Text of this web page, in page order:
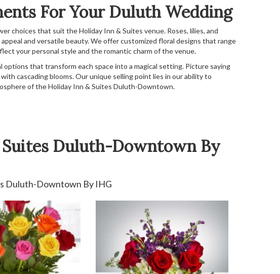
For Your Duluth Wedding
choices that suit the Holiday Inn & Suites venue. Roses, lilies, and
and versatile beauty. We offer customized floral designs that range
your personal style and the romantic charm of the venue.
that transform each space into a magical setting. Picture saying
cascading blooms. Our unique selling point lies in our ability to
of the Holiday Inn & Suites Duluth-Downtown.
Duluth-Downtown By
Duluth-Downtown By IHG